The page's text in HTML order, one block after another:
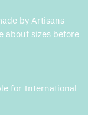
by Artisans
about sizes before
for International